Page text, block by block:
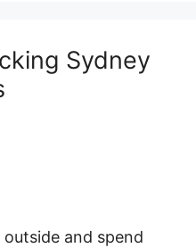
Sydney
and spend